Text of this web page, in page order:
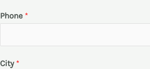
*
*
Phone *
City *